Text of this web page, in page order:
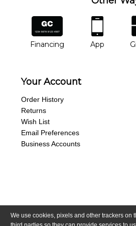
We use cookies, pixels and other trackers on
financing
Financing
app
App
Your Account
Order History
Returns
Wish List
Email Preferences
Business Accounts
Copyright © Guitar Center, Inc. All